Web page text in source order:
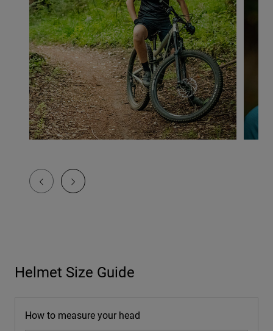
Helmet Size Guide
How to measure your head